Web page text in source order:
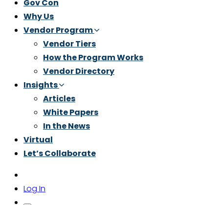
Gov Con
Why Us
Vendor Program
Vendor Tiers
How the Program Works
Vendor Directory
Insights
Articles
White Papers
In the News
Virtual
Let’s Collaborate
Log In